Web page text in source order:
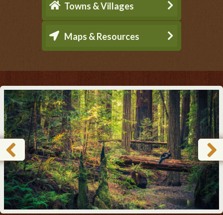
Towns & Villages
Maps & Resources